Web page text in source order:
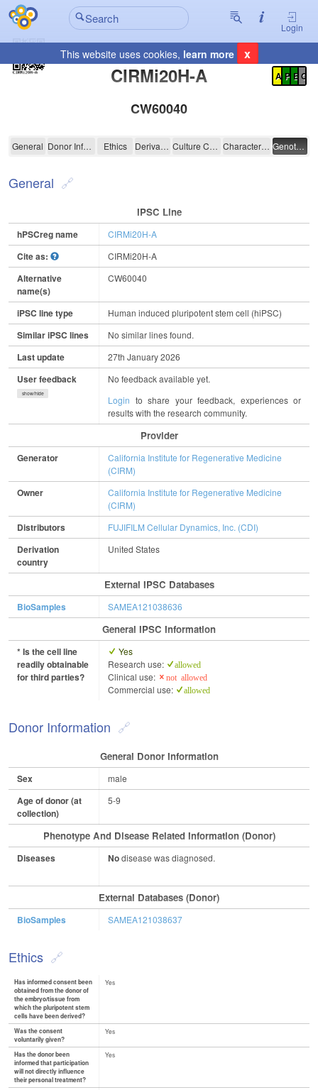
Login
This website uses cookies, learn more x
CIRMi20H-A
Registration Summary
A P E C
CW60040
CIRMi20H-A
General Donor Information Ethics Derivation Culture Conditions Characterisation Genotyping
General
IPSC Line
hPSCreg name CIRMi20H-A
Cite as: CIRMi20H-A
Alternative
name(s)
CW60040
iPSC line type Human induced pluripotent stem cell (hiPSC)
Similar iPSC lines No similar lines found.
Last update 27th January 2026
User feedback
show/hide
No feedback available yet.
Login to share your feedback, experiences or
results with the research community.
Provider
Generator
California Institute for Regenerative Medicine
(CIRM)
Owner
California Institute for Regenerative Medicine
(CIRM)
Distributors FUJIFILM Cellular Dynamics, Inc. (CDI)
Derivation
country
United States
External IPSC Databases
BioSamples SAMEA121038636
General IPSC Information
* Is the cell line
readily obtainable
for third parties?
Yes
Research use:
allowed
Clinical use: not allowed
Commercial use: allowed
Donor Information
General Donor Information
Sex male
Age of donor (at
collection)
5-9
Phenotype And Disease Related Information (Donor)
Diseases Nodisease was diagnosed.
External Databases (Donor)
BioSamples SAMEA121038637
Ethics
Has informed consent been
obtained from the donor of
the embryo/tissue from
which the pluripotent stem
cells have been derived?
Yes
Was the consent
voluntarily given?
Yes
Has the donor been
informed that participation
will not directly influence
their personal treatment?
Yes